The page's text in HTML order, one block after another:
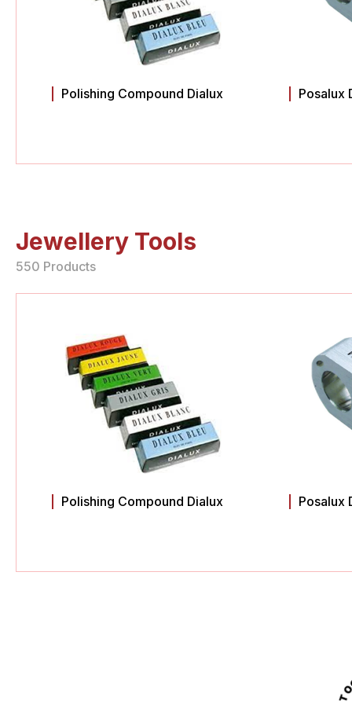
Polishing Compound Dialux Posalux
Jewellery Tools
550 Products
Polishing Compound Dialux Posalux